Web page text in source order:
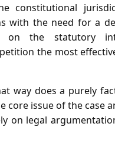
constitutional
with the need for a
on the statutory
the most
way does a purely
core issue of the case
on legal